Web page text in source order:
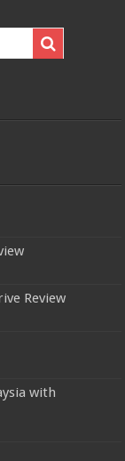
Review
with